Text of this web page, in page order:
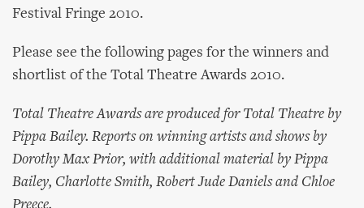
Festival Fringe 2010.
Please see the following pages for the winners and
shortlist of the Total Theatre Awards 2010.
Total Theatre Awards are produced for Total Theatre by
Pippa Bailey. Reports on winning artists and shows by
Dorothy Max Prior, with additional material by Pippa
Bailey, Charlotte Smith, Robert Jude Daniels and Chloe